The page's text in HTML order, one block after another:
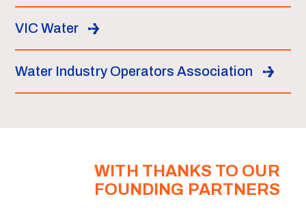
VIC Water
Water Industry Operators Association
WITH THANKS TO OUR
FOUNDING PARTNERS